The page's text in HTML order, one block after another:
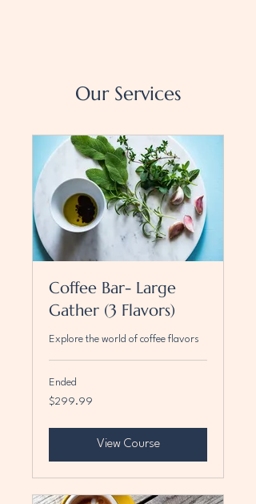
Our Services
Coffee Bar- Large
Gather (3 Flavors)
Explore the world of coffee flavors
Ended
299.99
US
$299.99
View Course